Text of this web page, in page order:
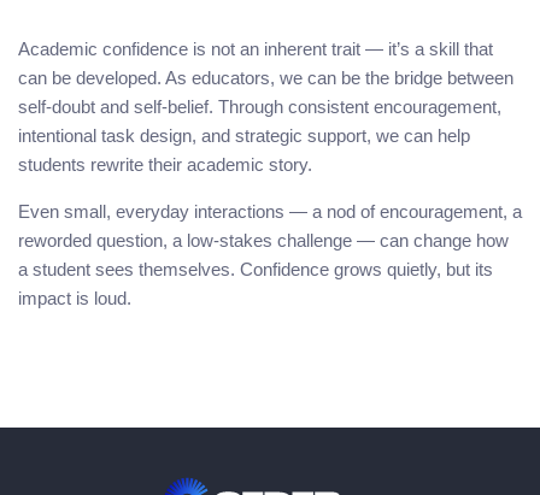
Academic confidence is not an inherent trait — it’s a skill that
can be developed. As educators, we can be the bridge between
self-doubt and self-belief. Through consistent encouragement,
intentional task design, and strategic support, we can help
students rewrite their academic story.
Even small, everyday interactions — a nod of encouragement, a
reworded question, a low-stakes challenge — can change how
a student sees themselves. Confidence grows quietly, but its
impact is loud.